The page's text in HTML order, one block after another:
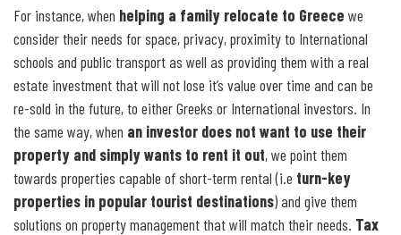
For instance, when helping a family relocate to Greece we
consider their needs for space, privacy, proximity to International
schools and public transport as well as providing them with a real
estate investment that will not lose it’s value over time and can be
re-sold in the future, to either Greeks or International investors. In
the same way, when an investor does not want to use their
property and simply wants to rent it out, we point them
towards properties capable of short-term rental (i.e turn-key
properties in popular tourist destinations) and give them
solutions on property management that will match their needs. Tax